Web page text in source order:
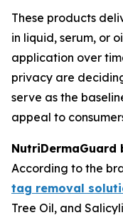
These products
in liquid, serum, or
application over
privacy are
serve as the
appeal to
According to the
tag removal
Tree Oil, and